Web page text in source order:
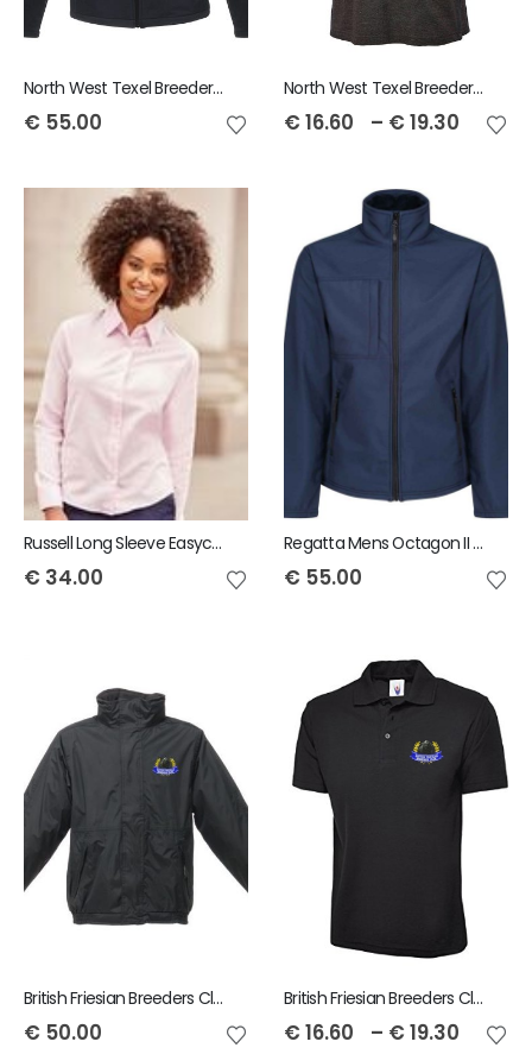
North West Texel Breeders Club Regatta Octagon Men's Softshell Jacket
€ 55.00
North West Texel Breeders Club Unisex Polo Shirt
€ 16.60 – € 19.30
Russell Long Sleeve Easycare Tailored Oxford Shirt - Ladies
€ 34.00
Regatta Mens Octagon II printable 3-layer membrane softshell Jacket
€ 55.00
British Friesian Breeders Club Regatta Dover Jacket
€ 50.00
British Friesian Breeders Club Adult Polo
€ 16.60 – € 19.30